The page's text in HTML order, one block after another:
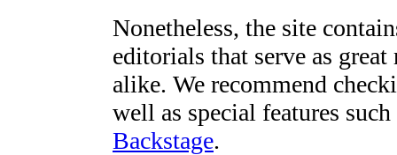
Nonetheless, the site
editorials that serve as
alike. We recommend
well as special features
Backstage.